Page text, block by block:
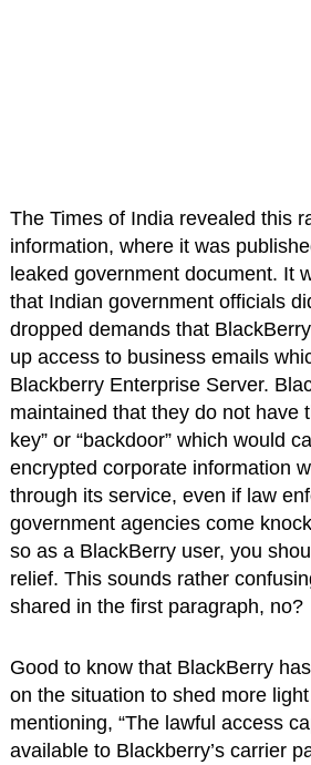
The Times of India revealed this
information, where it was
leaked government document. It
that Indian government officials
dropped demands that
up access to business emails
Blackberry Enterprise Server.
maintained that they do not have
key” or “backdoor” which would
encrypted corporate information
through its service, even if law
government agencies come
so as a BlackBerry user, you
relief. This sounds rather
shared in the first paragraph, no?
Good to know that BlackBerry
on the situation to shed more
mentioning, “The lawful access
available to Blackberry’s carrier